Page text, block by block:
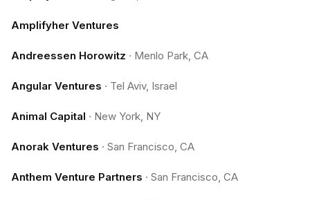
Amplifyher Ventures
Andreessen Horowitz · Menlo Park, CA
Angular Ventures · Tel Aviv, Israel
Animal Capital · New York, NY
Anorak Ventures · San Francisco, CA
Anthem Venture Partners · San Francisco, CA